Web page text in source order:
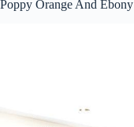
Poppy Orange And Ebony